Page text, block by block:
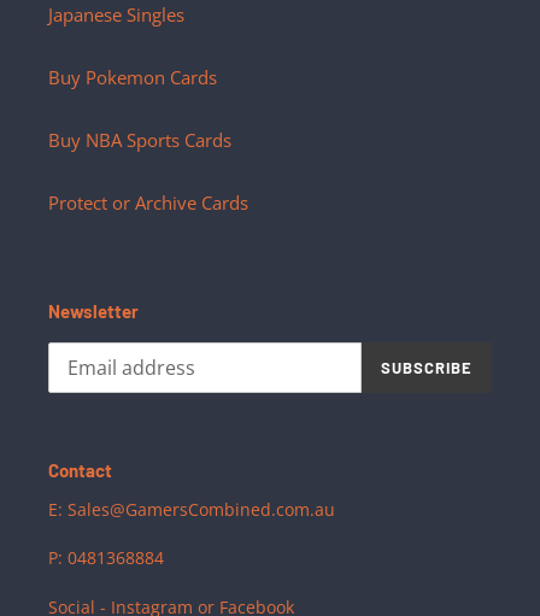
Japanese Singles
Buy Pokemon Cards
Buy NBA Sports Cards
Protect or Archive Cards
Newsletter
SUBSCRIBE
Contact
E: Sales@GamersCombined.com.au
P: 0481368884
Social - Instagram or Facebook